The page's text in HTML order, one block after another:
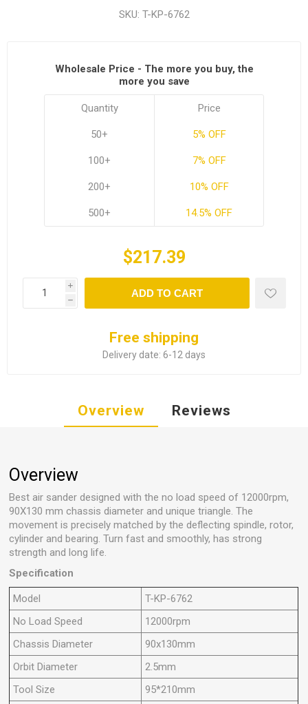
SKU: T-KP-6762
Wholesale Price - The more you buy, the
more you save
Quantity
50+
100+
200+
500+
Price
5% OFF
7% OFF
10% OFF
14.5% OFF
$217.39
i
h
ADD TO CART
Free shipping
Delivery date: 6-12 days
Overview Reviews
Overview
Best air sander designed with the no load speed of 12000rpm,
90X130 mm chassis diameter and unique triangle. The
movement is precisely matched by the deflecting spindle, rotor,
cylinder and bearing. Turn fast and smoothly, has strong
strength and long life.
Specification
Model
T-KP-6762
No Load Speed
12000rpm
Chassis Diameter
90x130mm
Orbit Diameter
2.5mm
Tool Size
95*210mm